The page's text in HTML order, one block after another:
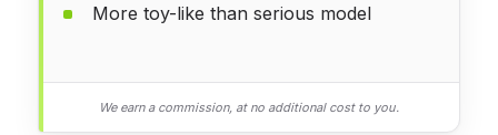
More toy-like than serious model
We earn a commission, at no additional cost to you.